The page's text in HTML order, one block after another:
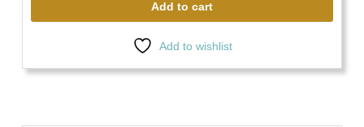
Add to cart
Add to wishlist